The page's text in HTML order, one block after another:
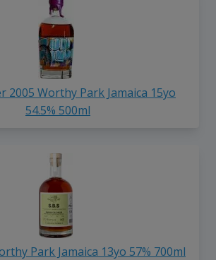
2005 Worthy Park Jamaica 15yo
54.5% 500ml
Park Jamaica 13yo 57% 700ml